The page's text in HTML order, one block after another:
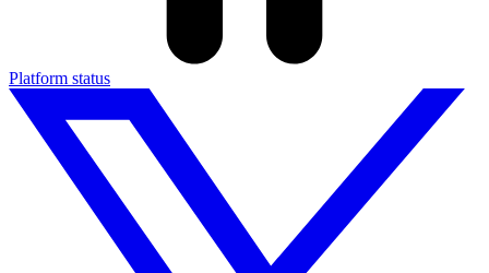
Platform status